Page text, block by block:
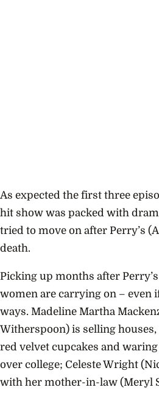
As expected the first three
hit show was packed with
tried to move on after Perry’s
death.
Picking up months after
women are carrying on – even
ways. Madeline Martha
Witherspoon) is selling
red velvet cupcakes and
over college; Celeste Wright
with her mother-in-law (Meryl